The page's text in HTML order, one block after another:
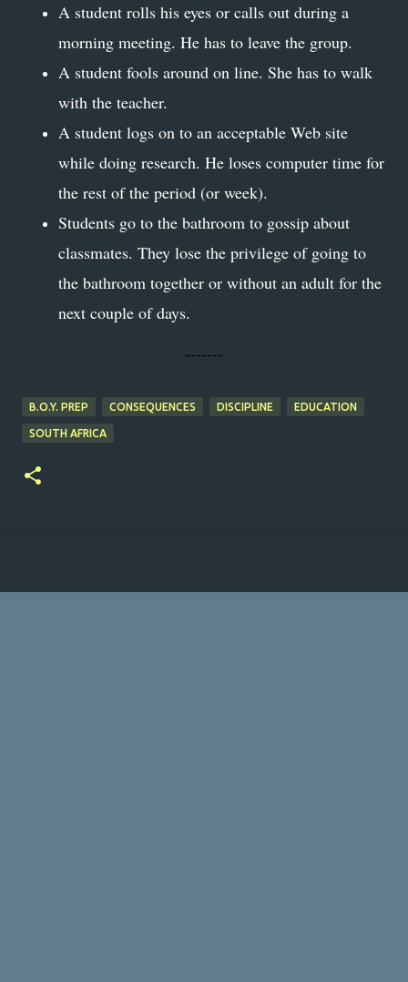
A student rolls his eyes or calls out during a
morning meeting. He has to leave the group.
A student fools around on line. She has to walk
with the teacher.
A student logs on to an acceptable Web site
while doing research. He loses computer time for
the rest of the period (or week).
Students go to the bathroom to gossip about
classmates. They lose the privilege of going to
the bathroom together or without an adult for the
next couple of days.
-------
B.O.Y. PREP CONSEQUENCES DISCIPLINE EDUCATION
SOUTH AFRICA